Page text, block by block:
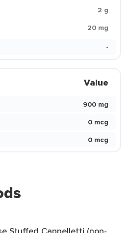
2 g
20 mg
-
Value
900 mg
0 mcg
0 mcg